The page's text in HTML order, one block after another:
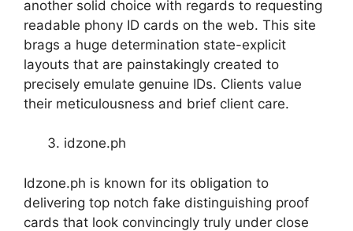
another solid choice with regards to requesting
readable phony ID cards on the web. This site
brags a huge determination state-explicit
layouts that are painstakingly created to
precisely emulate genuine IDs. Clients value
their meticulousness and brief client care.
idzone.ph
Idzone.ph is known for its obligation to
delivering top notch fake distinguishing proof
cards that look convincingly truly under close